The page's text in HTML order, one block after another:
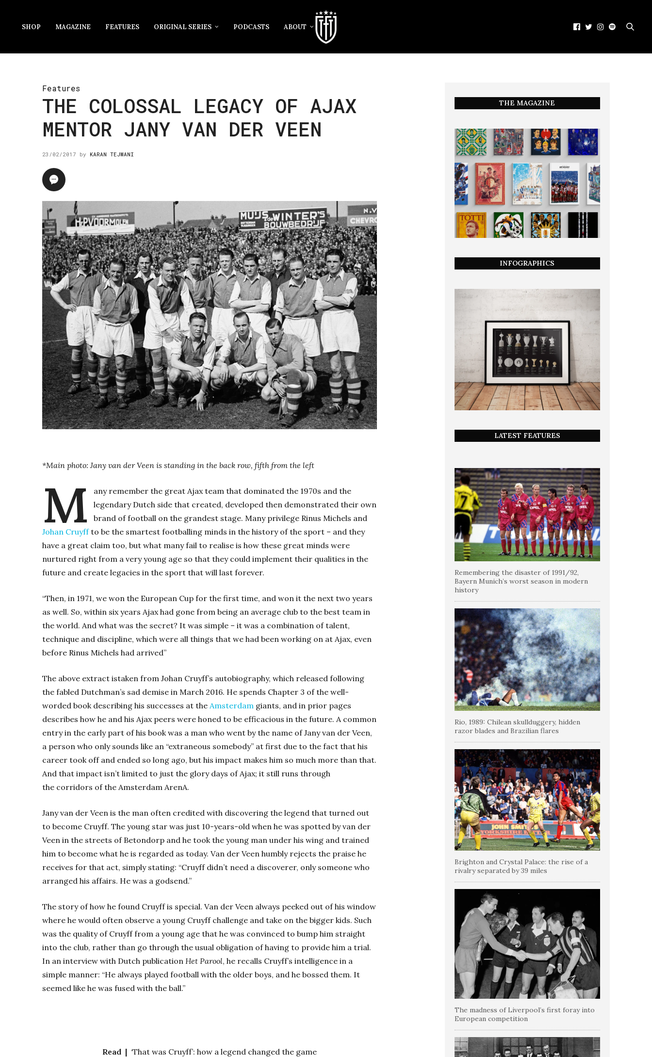
SHOP MAGAZINE FEATURES ORIGINAL SERIES PODCASTS ABOUT
Features
THE COLOSSAL LEGACY OF AJAX
MENTOR JANY VAN DER VEEN
23/02/2017 by KARAN TEJWANI
*Main photo: Jany van der Veen is standing in the back row, fifth from the left
M
any remember the great Ajax team that dominated the 1970s and the
legendary Dutch side that created, developed then demonstrated their own
brand of football on the grandest stage. Many privilege Rinus Michels and
Johan Cruyffto be the smartest footballing minds in the history of the sport – and they
have a great claim too, but what many fail to realise is how these great minds were
nurtured right from a very young age so that they could implement their qualities in the
future and create legacies in the sport that will last forever.
“Then, in 1971, we won the European Cup for the first time, and won it the next two years
as well. So, within six years Ajax had gone from being an average club to the best team in
the world. And what was the secret? It was simple – it was a combination of talent,
technique and discipline, which were all things that we had been working on at Ajax, even
before Rinus Michels had arrived”
The above extract istaken from Johan Cruyff’s autobiography, which released following
the fabled Dutchman’s sad demise in March 2016. He spends Chapter 3 of the well-
worded book describing his successes at the Amsterdam giants, and in prior pages
describes how he and his Ajax peers were honed to be efficacious in the future. A common
entry in the early part of his book was a man who went by the name of Jany van der Veen,
a person who only sounds like an “extraneous somebody” at first due to the fact that his
career took off and ended so long ago, but his impact makes him so much more than that.
And that impact isn’t limited to just the glory days of Ajax; it still runs through
the corridors of the Amsterdam ArenA.
Jany van der Veen is the man often credited with discovering the legend that turned out
to become Cruyff. The young star was just 10-years-old when he was spotted by van der
Veen in the streets of Betondorp and he took the young man under his wing and trained
him to become what he is regarded as today. Van der Veen humbly rejects the praise he
receives for that act, simply stating: “Cruyff didn’t need a discoverer, only someone who
arranged his affairs. He was a godsend.”
The story of how he found Cruyff is special. Van der Veen always peeked out of his window
where he would often observe a young Cruyff challenge and take on the bigger kids. Such
was the quality of Cruyff from a young age that he was convinced to bump him straight
into the club, rather than go through the usual obligation of having to provide him a trial.
In an interview with Dutch publication Het Parool, he recalls Cruyff’s intelligence in a
simple manner: “He always played football with the older boys, and he bossed them. It
seemed like he was fused with the ball.”
Read | ‘That was Cruyff’: how a legend changed the game
THE MAGAZINE
INFOGRAPHICS
LATEST FEATURES
Remembering the disaster of 1991/92,
Bayern Munich’s worst season in modern
history
Rio, 1989: Chilean skullduggery, hidden
razor blades and Brazilian flares
Brighton and Crystal Palace: the rise of a
rivalry separated by 39 miles
The madness of Liverpool’s first foray into
European competition